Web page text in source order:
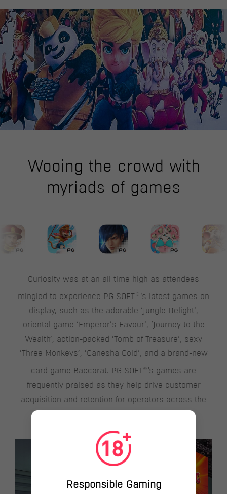
Wooing the crowd with
myriads of games
Curiosity was at an all time high as attendees
mingled to experience PG SOFT® ‘s latest games on
display, such as the adorable ‘Jungle Delight’,
oriental game ‘Emperor’s Favour’, ‘Journey to the
Wealth’, action-packed ‘Tomb of Treasure’, sexy
‘Three Monkeys’, ‘Ganesha Gold’, and a brand-new
card game Baccarat. PG SOFT® 's games are
frequently praised as they help drive customer
acquisition and retention for operators across the
globe with innovative gaming experience.
Responsible Gaming